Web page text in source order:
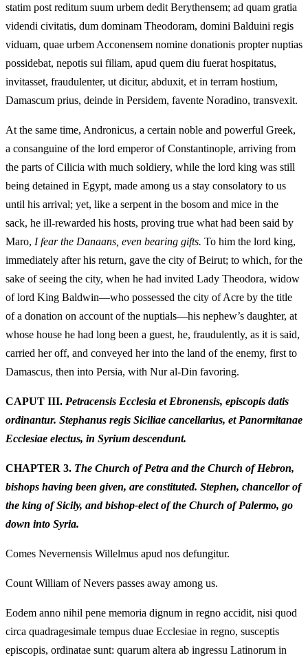
statim post reditum suum urbem dedit Berythensem; ad quam gratia
videndi civitatis, dum dominam Theodoram, domini Balduini regis
viduam, quae urbem Acconensem nomine donationis propter nuptias
possidebat, nepotis sui filiam, apud quem diu fuerat hospitatus,
invitasset, fraudulenter, ut dicitur, abduxit, et in terram hostium,
Damascum prius, deinde in Persidem, favente Noradino, transvexit.
At the same time, Andronicus, a certain noble and powerful Greek,
a consanguine of the lord emperor of Constantinople, arriving from
the parts of Cilicia with much soldiery, while the lord king was still
being detained in Egypt, made among us a stay consolatory to us
until his arrival; yet, like a serpent in the bosom and mice in the
sack, he ill-rewarded his hosts, proving true what had been said by
Maro, I fear the Danaans, even bearing gifts. To him the lord king,
immediately after his return, gave the city of Beirut; to which, for the
sake of seeing the city, when he had invited Lady Theodora, widow
of lord King Baldwin—who possessed the city of Acre by the title
of a donation on account of the nuptials—his nephew’s daughter, at
whose house he had long been a guest, he, fraudulently, as it is said,
carried her off, and conveyed her into the land of the enemy, first to
Damascus, then into Persia, with Nur al-Din favoring.
CAPUT III. Petracensis Ecclesia et Ebronensis, episcopis datis
ordinantur. Stephanus regis Siciliae cancellarius, et Panormitanae
Ecclesiae electus, in Syrium descendunt.
CHAPTER 3. The Church of Petra and the Church of Hebron,
bishops having been given, are constituted. Stephen, chancellor of
the king of Sicily, and bishop-elect of the Church of Palermo, go
down into Syria.
Comes Nevernensis Willelmus apud nos defungitur.
Count William of Nevers passes away among us.
Eodem anno nihil pene memoria dignum in regno accidit, nisi quod
circa quadragesimale tempus duae Ecclesiae in regno, susceptis
episcopis, ordinatae sunt: quarum altera ab ingressu Latinorum in